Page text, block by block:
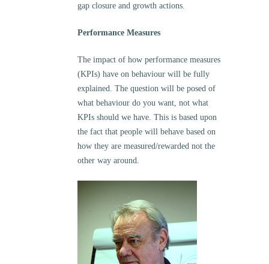
gap closure and growth actions.
Performance Measures
The impact of how performance measures
(KPIs) have on behaviour will be fully
explained. The question will be posed of
what behaviour do you want, not what
KPIs should we have. This is based upon
the fact that people will behave based on
how they are measured/rewarded not the
other way around.